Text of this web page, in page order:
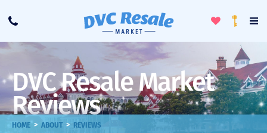
Call
ToggleLoyalty
DVC Resale Market
Reviews
HOME > ABOUT > REVIEWS